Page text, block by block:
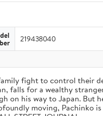
219438040
family fight to control their
falls for a wealthy
on his way to Japan. But
moving, Pachinko is